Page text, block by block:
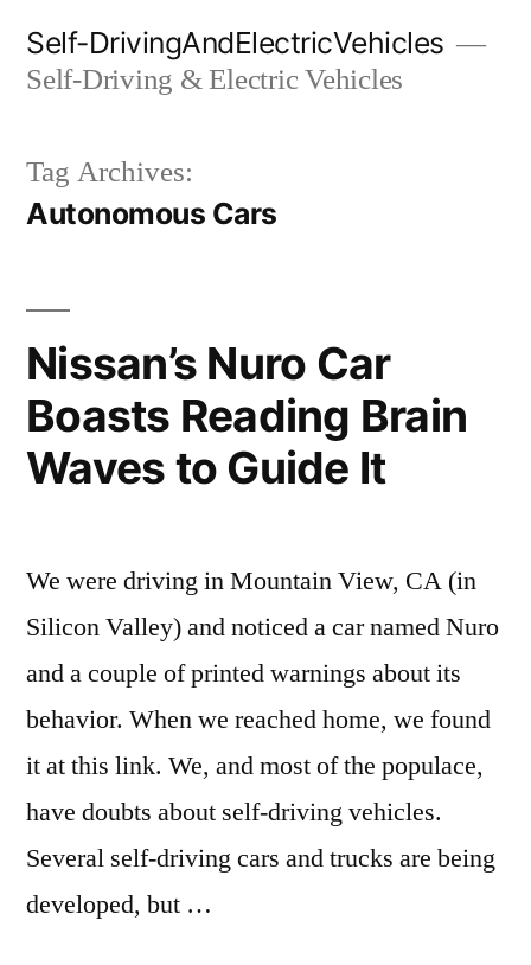
Self-DrivingAndElectricVehicles
Self-Driving & Electric Vehicles
Tag Archives:
Autonomous Cars
Nissan’s Nuro Car
Boasts Reading Brain
Waves to Guide It
We were driving in Mountain View, CA (in
Silicon Valley) and noticed a car named Nuro
and a couple of printed warnings about its
behavior. When we reached home, we found
it at this link. We, and most of the populace,
have doubts about self-driving vehicles.
Several self-driving cars and trucks are being
developed, but …